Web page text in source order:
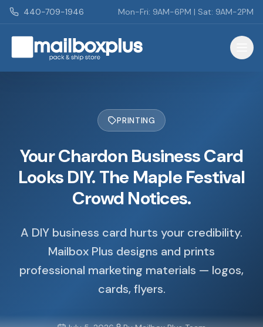
Skip to main content
440-709-1946 Mon-Fri: 9AM-6PM | Sat: 9AM-2PM
Mailbox Plus - Concord Township, OH
PRINTING
Your Chardon Business Card
Looks DIY. The Maple Festival
Crowd Notices.
A DIY business card hurts your credibility.
Mailbox Plus designs and prints
professional marketing materials — logos,
cards, flyers.